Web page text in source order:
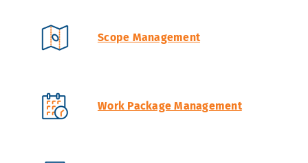
Scope Management
Work Package Management